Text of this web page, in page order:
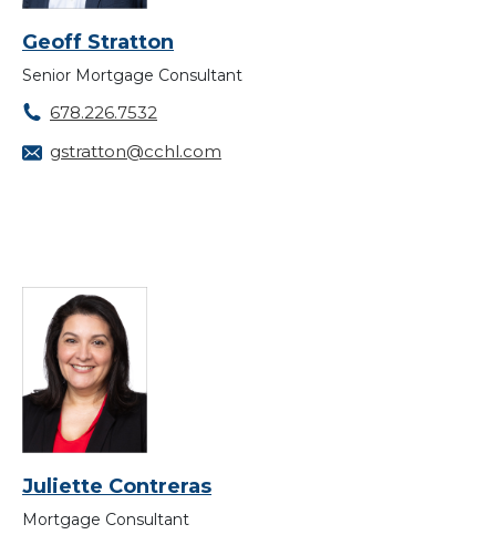
Geoff Stratton
Senior Mortgage Consultant
678.226.7532
gstratton@cchl.com
Juliette Contreras
Mortgage Consultant